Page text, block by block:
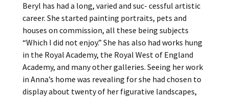
Beryl has had a long, varied and suc- cessful artistic
career. She started painting portraits, pets and
houses on commission, all these being subjects
“Which I did not enjoy.” She has also had works hung
in the Royal Academy, the Royal West of England
Academy, and many other galleries. Seeing her work
in Anna’s home was revealing for she had chosen to
display about twenty of her figurative landscapes,